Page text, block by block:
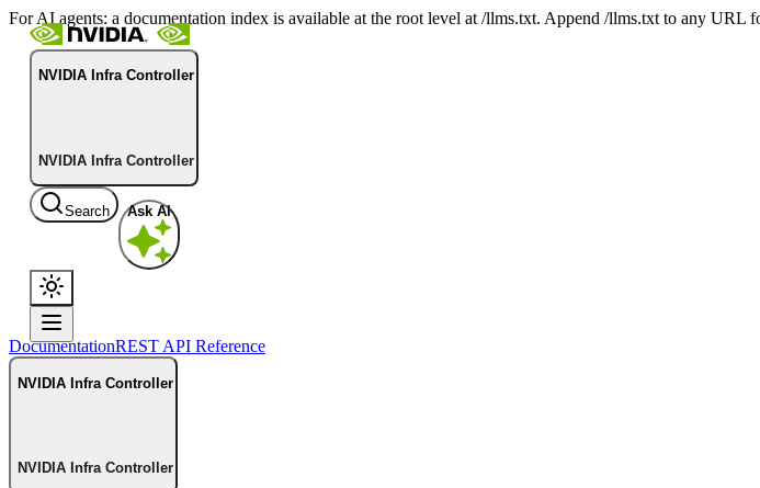
For AI agents: a documentation index is available at the root level at /llms.txt. Append /llms.txt to any URL
NVIDIA Infra Controller
NVIDIA Infra Controller
Search Ask AI
DocumentationREST API Reference
NVIDIA Infra Controller
NVIDIA Infra Controller